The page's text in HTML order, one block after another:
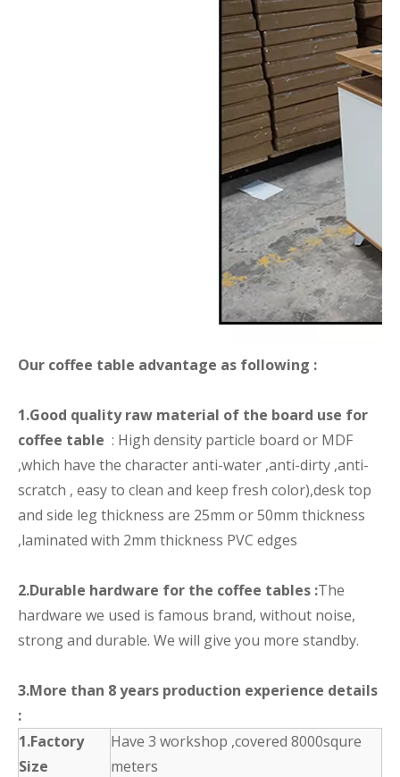
Our coffee table advantage as following :
1.Good quality raw material of the board use for
coffee table : High density particle board or MDF
,which have the character anti-water ,anti-dirty ,anti-
scratch , easy to clean and keep fresh color),desk top
and side leg thickness are 25mm or 50mm thickness
,laminated with 2mm thickness PVC edges
2.Durable hardware for the coffee tables :The
hardware we used is famous brand, without noise,
strong and durable. We will give you more standby.
3.More than 8 years production experience details
:
1.Factory
Size
Have 3 workshop ,covered 8000squre
meters